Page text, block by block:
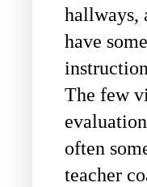
hallways,
have
The few
often
teacher